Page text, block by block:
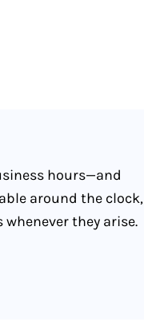
hours—and
around the clock,
they arise.